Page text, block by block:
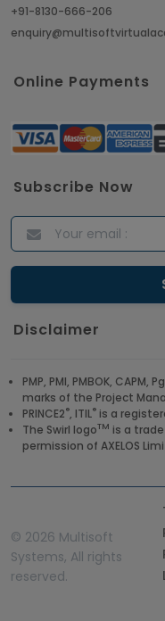
+91-8130-666-206
Online Payments
Subscribe Now
Disclaimer
PMP, PMI, PMBOK, CAPM,
marks of the Project
PRINCE2®, ITIL® is a
The Swirl logoTM is a
permission of AXELOS
© 2026 Multisoft
Systems, All rights
reserved.